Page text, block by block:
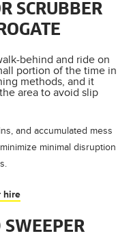
SCRUBBER
behind and ride on
portion of the time in
methods, and it
area to avoid slip
and accumulated mess
minimal disruption
hire
SWEEPER